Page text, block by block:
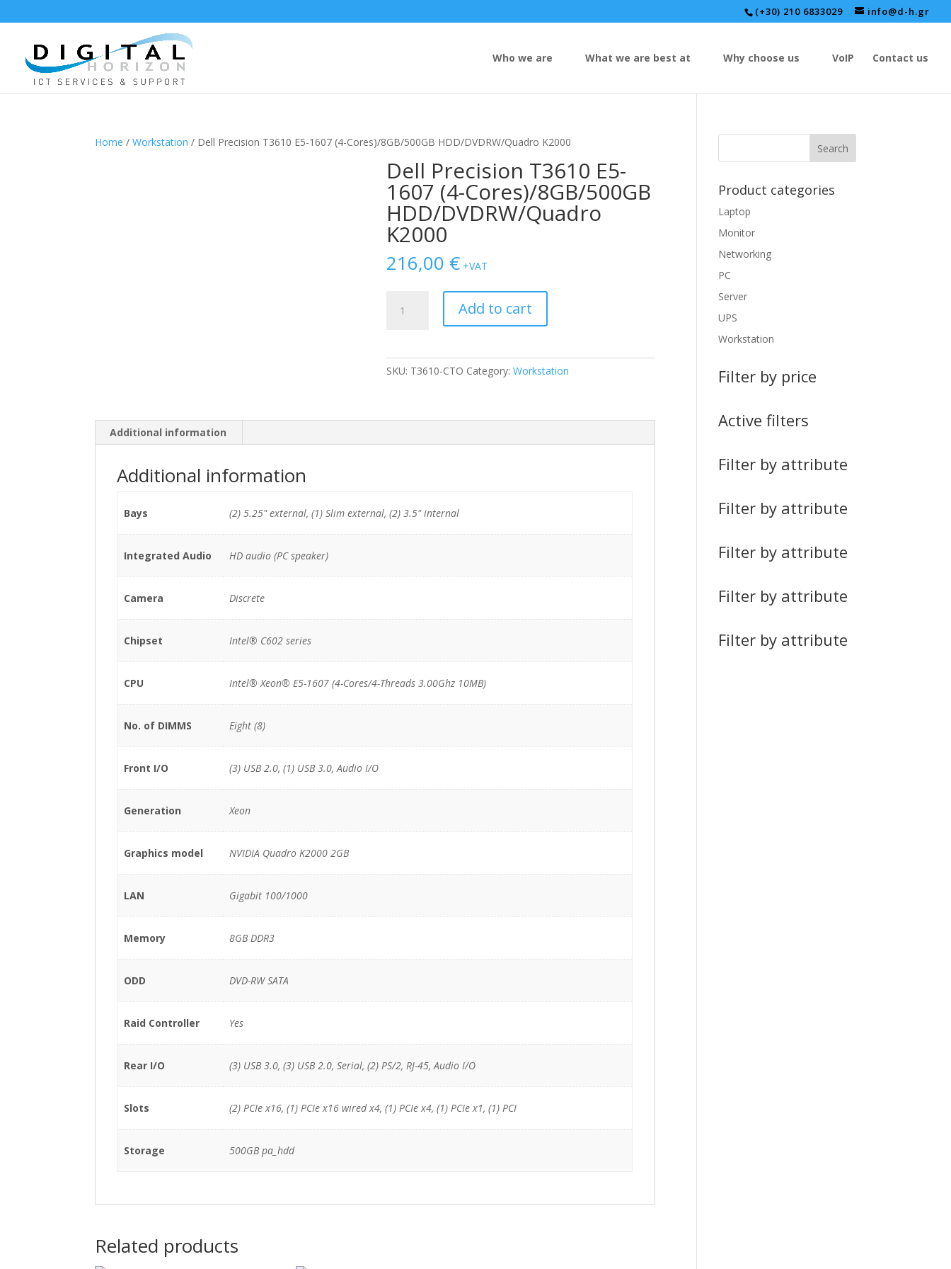
(+30) 210 6833029 info@d-h.gr
Who we are What we are best at Why choose us VoIP Contact us
Home /Workstation / Dell Precision T3610 E5-1607 (4-Cores)/8GB/500GB HDD/DVDRW/Quadro K2000
Dell Precision T3610 E5-
1607 (4-Cores)/8GB/500GB
HDD/DVDRW/Quadro
K2000
216,00 € +VAT
Precision
quantity
Add to cart
SKU: T3610-CTO Category:Workstation
Additional information
Additional information
Bays (2) 5.25" external, (1) Slim external, (2) 3.5" internal
Integrated Audio HD audio (PC speaker)
Camera Discrete
Chipset Intel® C602 series
CPU Intel® Xeon® E5-1607 (4-Cores/4-Threads 3.00Ghz 10MB)
No. of DIMMS Eight (8)
Front I/O (3) USB 2.0, (1) USB 3.0, Audio I/O
Generation Xeon
Graphics model NVIDIA Quadro K2000 2GB
LAN Gigabit 100/1000
Memory 8GB DDR3
ODD DVD-RW SATA
Raid Controller Yes
Rear I/O (3) USB 3.0, (3) USB 2.0, Serial, (2) PS/2, RJ-45, Audio I/O
Slots (2) PCIe x16, (1) PCIe x16 wired x4, (1) PCIe x4, (1) PCIe x1, (1) PCI
Storage 500GB pa_hdd
Related products
Product categories
Laptop
Monitor
Networking
PC
Server
UPS
Workstation
Filter by price
Active filters
Filter by attribute
Filter by attribute
Filter by attribute
Filter by attribute
Filter by attribute